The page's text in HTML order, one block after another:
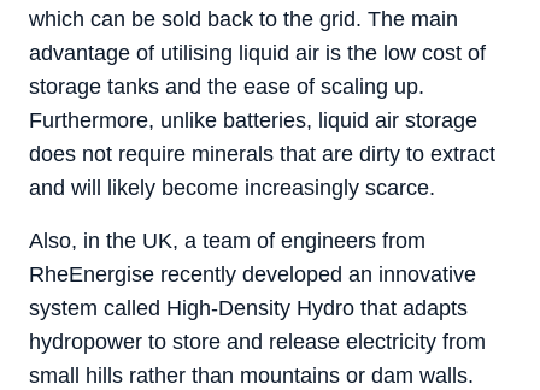
which can be sold back to the grid. The main
advantage of utilising liquid air is the low cost of
storage tanks and the ease of scaling up.
Furthermore, unlike batteries, liquid air storage
does not require minerals that are dirty to extract
and will likely become increasingly scarce.
Also, in the UK, a team of engineers from
RheEnergise recently developed an innovative
system called High-Density Hydro that adapts
hydropower to store and release electricity from
small hills rather than mountains or dam walls.